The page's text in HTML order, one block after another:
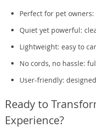
Perfect for pet
Quiet yet powerful:
Lightweight: easy to
No cords, no hassle:
User-friendly:
Ready to
Experience?